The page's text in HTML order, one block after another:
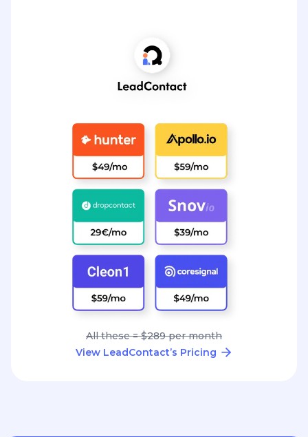
All these = $289 per month
View LeadContact’s Pricing